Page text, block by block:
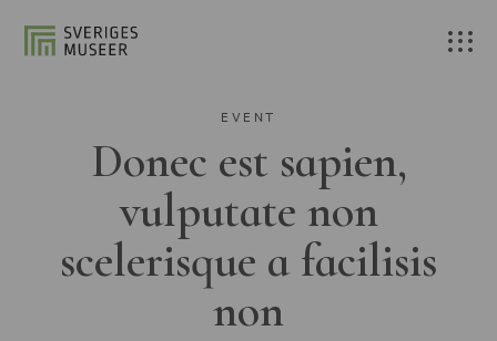
EVENT
Donec est sapien,
vulputate non
scelerisque a facilisis
non